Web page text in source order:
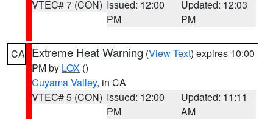
VTEC# 7 (CON) Issued: 12:00
PM
Updated: 12:03
PM
CA Extreme Heat Warning (View Text) expires 10:00
PM by LOX ()
Cuyama Valley, in CA
VTEC# 5 (CON) Issued: 12:00
PM
Updated: 11:11
AM